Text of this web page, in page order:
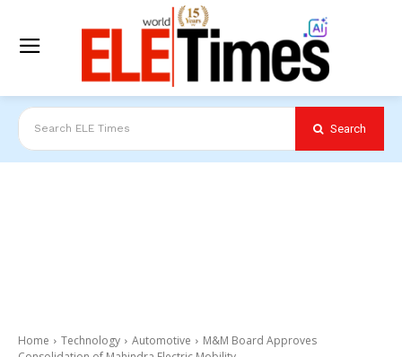
Search ELE Times Search
Home Technology Automotive
M&M Board Approves